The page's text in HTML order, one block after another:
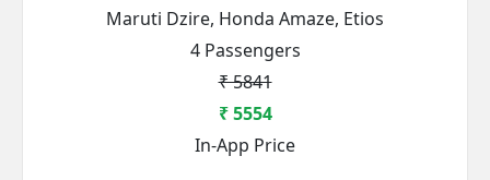
Maruti Dzire, Honda Amaze, Etios
4 Passengers
₹ 5841
₹ 5554
In-App Price